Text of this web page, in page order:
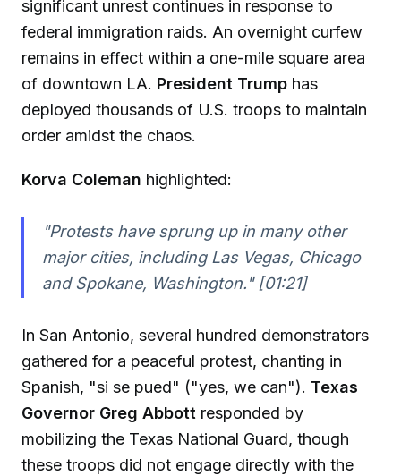
significant unrest continues in response to
federal immigration raids. An overnight curfew
remains in effect within a one-mile square area
of downtown LA. President Trump has
deployed thousands of U.S. troops to maintain
order amidst the chaos.
Korva Coleman highlighted:
"Protests have sprung up in many other
major cities, including Las Vegas, Chicago
and Spokane, Washington." [01:21]
In San Antonio, several hundred demonstrators
gathered for a peaceful protest, chanting in
Spanish, "si se pued" ("yes, we can"). Texas
Governor Greg Abbott responded by
mobilizing the Texas National Guard, though
these troops did not engage directly with the